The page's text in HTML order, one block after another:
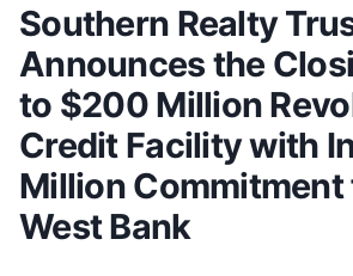
Southern Realty
Announces the
to $200 Million
Credit Facility with
Million Commitment
West Bank